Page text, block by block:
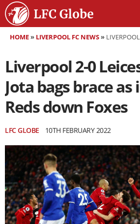
HOME» LIVERPOOL FC NEWS» LIVERPOOL 2-0 LEICESTER CITY: JOTA BAGS BRACE AS
Liverpool 2-0
Jota bags brace
Reds down Foxes
LFC GLOBE 10TH FEBRUARY 2022